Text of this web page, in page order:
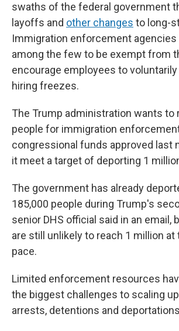
swaths of the federal government
layoffs and other changes to long-
Immigration enforcement agencies
among the few to be exempt from
encourage employees to voluntarily
hiring freezes.
The Trump administration wants to
people for immigration
congressional funds approved last
it meet a target of deporting 1
The government has already
185,000 people during Trump's
senior DHS official said in an email,
are still unlikely to reach 1 million
pace.
Limited enforcement resources
the biggest challenges to scaling
arrests, detentions and